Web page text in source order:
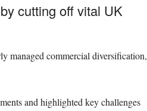
cutting off vital UK
managed commercial diversification,
and highlighted key challenges